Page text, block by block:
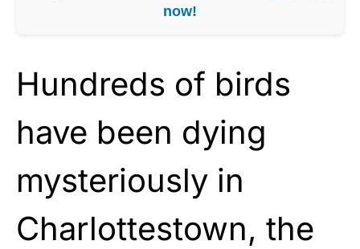
now!
Hundreds of birds
have been dying
mysteriously in
Charlottestown, the